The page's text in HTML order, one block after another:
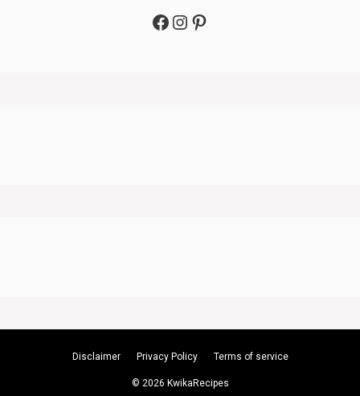
Facebook
Instagram
Pinterest
Disclaimer Privacy Policy Terms of service
© 2026 KwikaRecipes